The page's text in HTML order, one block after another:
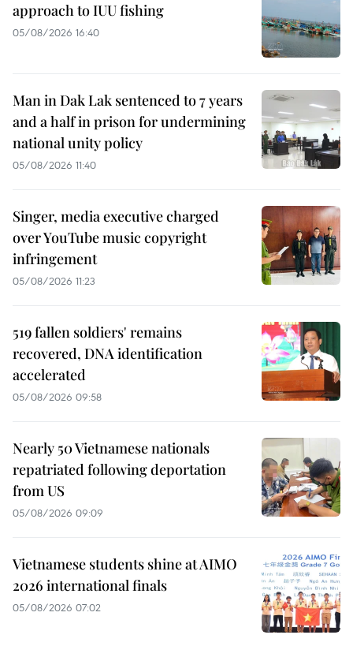
approach to IUU fishing
05/08/2026 16:40
Man in Dak Lak sentenced to 7 years
and a half in prison for undermining
national unity policy
05/08/2026 11:40
Singer, media executive charged
over YouTube music copyright
infringement
05/08/2026 11:23
519 fallen soldiers' remains
recovered, DNA identification
accelerated
05/08/2026 09:58
Nearly 50 Vietnamese nationals
repatriated following deportation
from US
05/08/2026 09:09
Vietnamese students shine at AIMO
2026 international finals
05/08/2026 07:02